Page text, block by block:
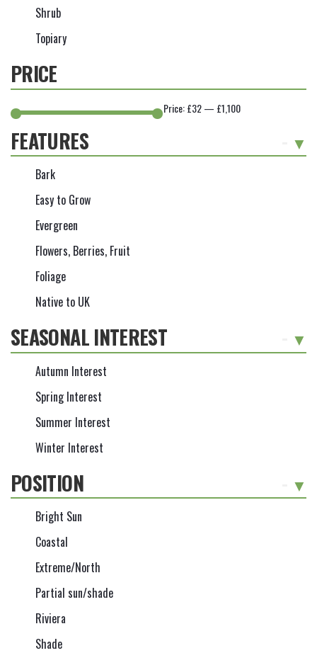
Shrub
Topiary
PRICE
Price:£32— £1,100
FEATURES
Bark
Easy to Grow
Evergreen
Flowers, Berries, Fruit
Foliage
Native to UK
SEASONAL INTEREST
Autumn Interest
Spring Interest
Summer Interest
Winter Interest
POSITION
Bright Sun
Coastal
Extreme/North
Partial sun/shade
Riviera
Shade